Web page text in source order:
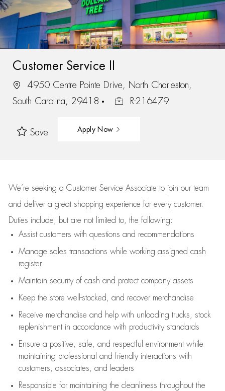
Customer Service II
4950 Centre Pointe Drive, North Charleston,
South Carolina, 29418
R-216479
Save Apply Now
We’re seeking a Customer Service Associate to join our team
and deliver a great shopping experience for every customer.
Duties include, but are not limited to, the following:
Assistcustomers with questions and recommendations
Manage sales transactions while working assigned cash
register
Maintain security of cash and protect company assets
Keep the store well-stocked, and recover merchandise
Receive merchandise and help with unloading trucks, stock
replenishment in accordance with productivity standards
Ensure a positive, safe, and respectful environment while
maintaining professional and friendly interactions with
customers, associates, and leaders
Responsible for maintaining the cleanliness throughout the